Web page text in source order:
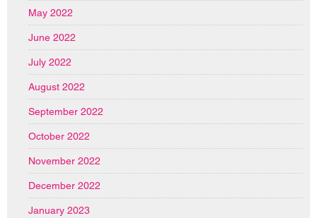
May 2022
June 2022
July 2022
August 2022
September 2022
October 2022
November 2022
December 2022
January 2023